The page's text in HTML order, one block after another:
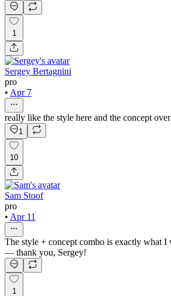
1
Sergey Bertagnini
pro
• Apr 7
really like the style here and the concept
1
10
Sam Stoof
pro
• Apr 11
The style + concept combo is exactly what I
— thank you, Sergey!
1